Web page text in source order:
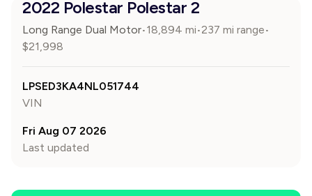
2022 Polestar Polestar 2
Long Range Dual Motor• 18,894 mi •237 mi range •
$21,998
LPSED3KA4NL051744
VIN
Fri Aug 07 2026
Last updated